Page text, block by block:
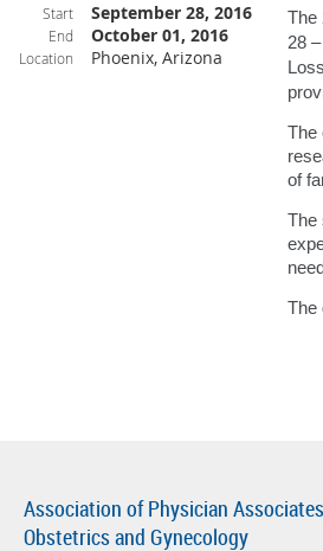
Start September 28, 2016
End October 01, 2016
Location Phoenix, Arizona
The
28
The
of
The
The
Association of Physician
Obstetrics and Gynecology